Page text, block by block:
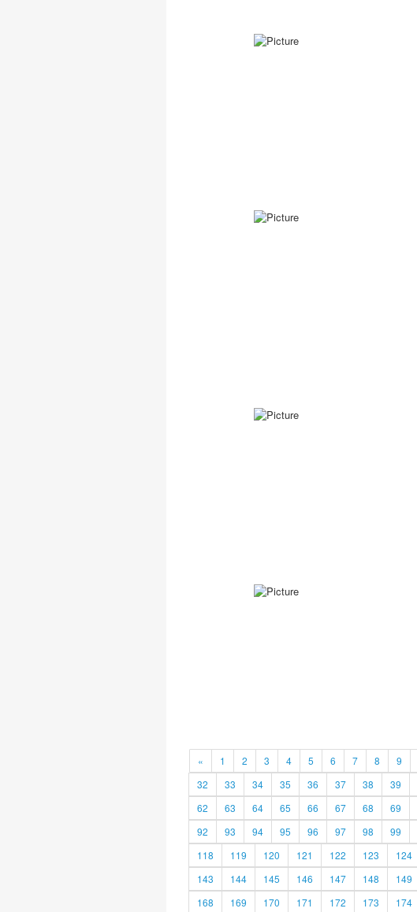
« 1 2 3 4 5 6 7 8 9
32
33 34 35 36 37 38 39
62
63 64 65 66 67 68 69
92
93 94 95 96 97 98 99
118
119 120 121 122 123 124
143
144 145 146 147 148 149
168
169 170 171 172 173 174